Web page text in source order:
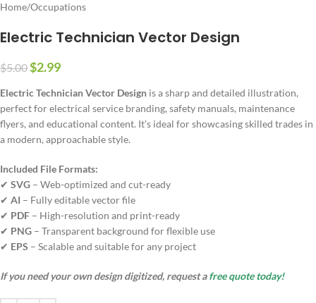
Home/Occupations
Electric Technician Vector Design
$5.00$2.99
Electric Technician Vector Design is a sharp and detailed illustration,
perfect for electrical service branding, safety manuals, maintenance
flyers, and educational content. It’s ideal for showcasing skilled trades in
a modern, approachable style.
Included File Formats:
✔ SVG – Web-optimized and cut-ready
✔ AI – Fully editable vector file
✔ PDF – High-resolution and print-ready
✔ PNG – Transparent background for flexible use
✔ EPS – Scalable and suitable for any project
If you need your own design digitized, request afree quote today!